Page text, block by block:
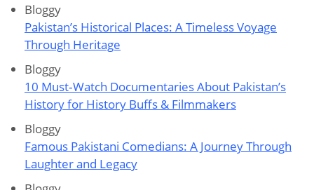
Bloggy
Pakistan’s Historical Places: A Timeless Voyage
Through Heritage
Bloggy
10 Must‑Watch Documentaries About Pakistan’s
History for History Buffs & Filmmakers
Bloggy
Famous Pakistani Comedians: A Journey Through
Laughter and Legacy